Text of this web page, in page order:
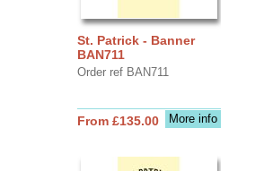
St. Patrick - Banner
BAN711
Order ref BAN711
More info
From £135.00